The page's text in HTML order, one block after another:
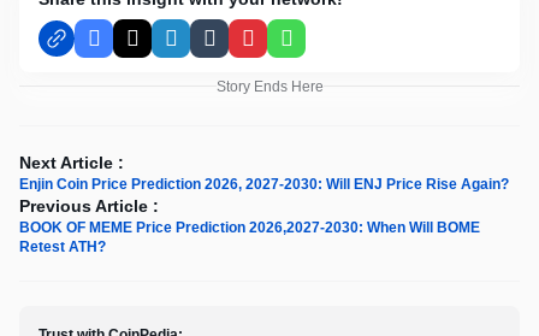
Facebook
X LinkedInTumblrPinterestWhatsApp
Story Ends Here
Next Article :
Enjin Coin Price Prediction 2026, 2027-2030: Will ENJ Price Rise Again?
Previous Article :
BOOK OF MEME Price Prediction 2026,2027-2030: When Will BOME
Retest ATH?